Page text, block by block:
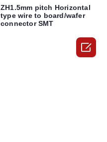
ZH1.5mm pitch Horizontal
type wire to board/wafer
connector SMT
